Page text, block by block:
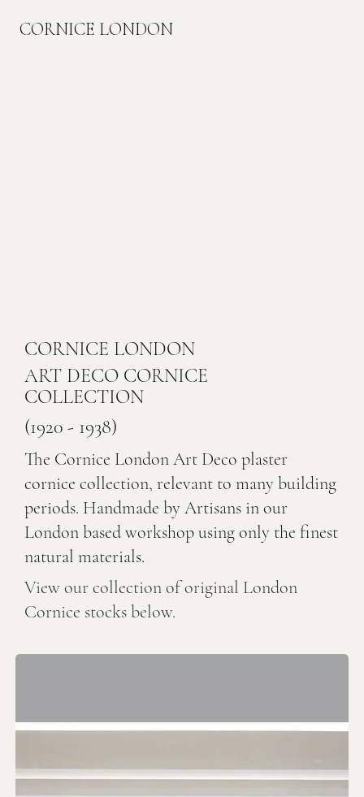
CORNICE LONDON
CORNICE LONDON
ART DECO CORNICE
COLLECTION
(1920 - 1938)
The Cornice London Art Deco plaster
cornice collection, relevant to many building
periods. Handmade by Artisans in our
London based workshop using only the finest
natural materials.
View our collection of original London
Cornice stocks below.